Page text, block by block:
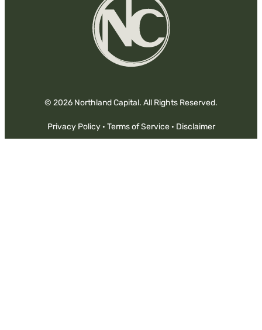
© 2026 Northland Capital. All Rights Reserved.
Privacy Policy· Terms of Service· Disclaimer